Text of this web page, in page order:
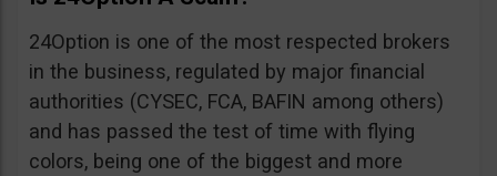
24Option is one of the most respected brokers
in the business, regulated by major financial
authorities (CYSEC, FCA, BAFIN among others)
and has passed the test of time with flying
colors, being one of the biggest and more